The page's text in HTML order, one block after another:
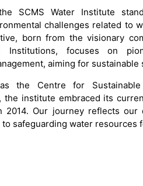
SCMS Water Institute
challenges related to
born from the visionary
Institutions, focuses on
aiming for sustainable
the Centre for
the institute embraced its
2014. Our journey reflects our
safeguarding water resources